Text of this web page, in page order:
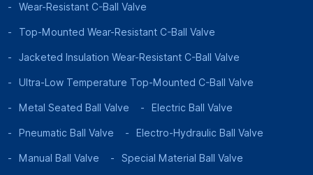
Wear-Resistant C-Ball Valve
Top-Mounted Wear-Resistant C-Ball Valve
Jacketed Insulation Wear-Resistant C-Ball Valve
Ultra-Low Temperature Top-Mounted C-Ball Valve
Metal Seated Ball Valve Electric Ball Valve
Pneumatic Ball Valve Electro-Hydraulic Ball Valve
Manual Ball Valve Special Material Ball Valve